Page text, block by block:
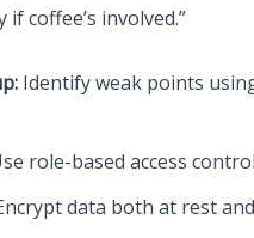
coffee’s involved.”
Identify weak points
role-based access
data both at rest